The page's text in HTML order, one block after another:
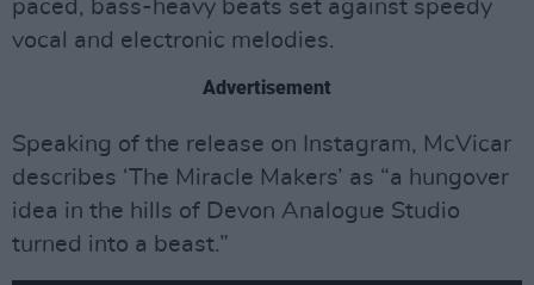
paced, bass-heavy beats set against speedy
vocal and electronic melodies.
Advertisement
Speaking of the release on Instagram, McVicar
describes ‘The Miracle Makers’ as “a hungover
idea in the hills of Devon Analogue Studio
turned into a beast.”